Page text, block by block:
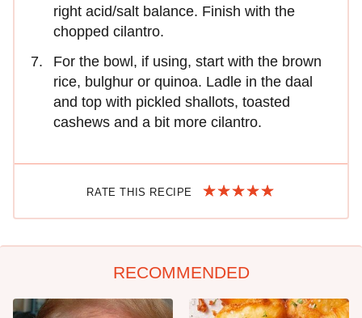
right acid/salt balance. Finish with the
chopped cilantro.
For the bowl, if using, start with the brown
rice, bulghur or quinoa. Ladle in the daal
and top with pickled shallots, toasted
cashews and a bit more cilantro.
RATE THIS RECIPE
RECOMMENDED